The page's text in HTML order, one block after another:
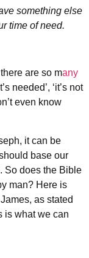
something else
time of need.
are so many
needed’, ‘it’s not
even know
it can be
base our
So does the Bible
man? Here is
as stated
is what we can